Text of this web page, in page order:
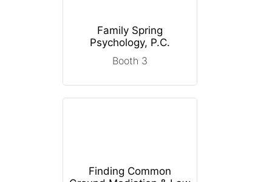
Family Spring
Psychology, P.C.
Booth 3
Finding Common